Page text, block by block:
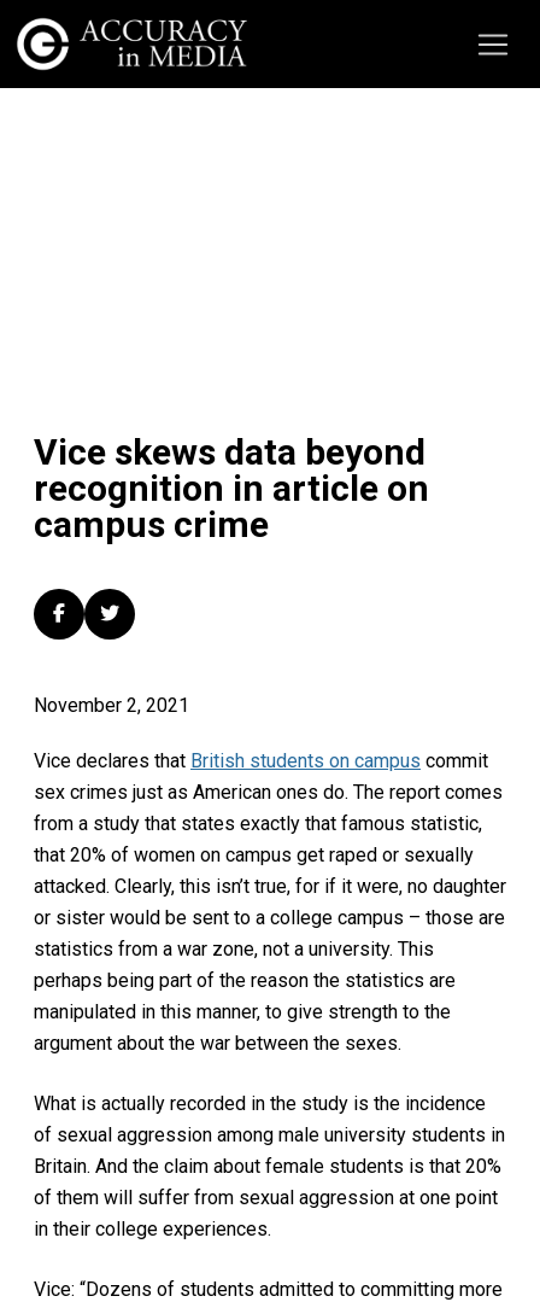
Vice skews data beyond
recognition in article on
campus crime
November 2, 2021
Vice declares that British students on campus commit
sex crimes just as American ones do. The report comes
from a study that states exactly that famous statistic,
that 20% of women on campus get raped or sexually
attacked. Clearly, this isn’t true, for if it were, no daughter
or sister would be sent to a college campus – those are
statistics from a war zone, not a university. This
perhaps being part of the reason the statistics are
manipulated in this manner, to give strength to the
argument about the war between the sexes.
What is actually recorded in the study is the incidence
of sexual aggression among male university students in
Britain. And the claim about female students is that 20%
of them will suffer from sexual aggression at one point
in their college experiences.
Vice: “Dozens of students admitted to committing more